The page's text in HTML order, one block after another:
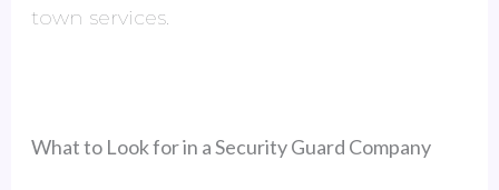
town services.
What to Look for in a Security Guard Company